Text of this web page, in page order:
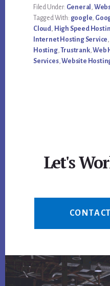
Filed Under: General ,
Tagged With: google,
Cloud, High Speed
Internet Hosting Service,
Hosting, Trustrank,Web
Services,Website
Let's